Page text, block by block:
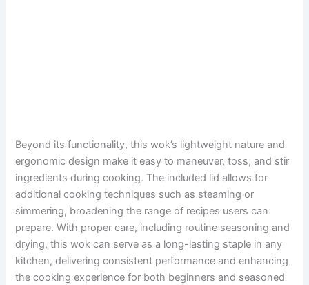
Beyond its functionality, this wok’s lightweight nature and
ergonomic design make it easy to maneuver, toss, and stir
ingredients during cooking. The included lid allows for
additional cooking techniques such as steaming or
simmering, broadening the range of recipes users can
prepare. With proper care, including routine seasoning and
drying, this wok can serve as a long-lasting staple in any
kitchen, delivering consistent performance and enhancing
the cooking experience for both beginners and seasoned